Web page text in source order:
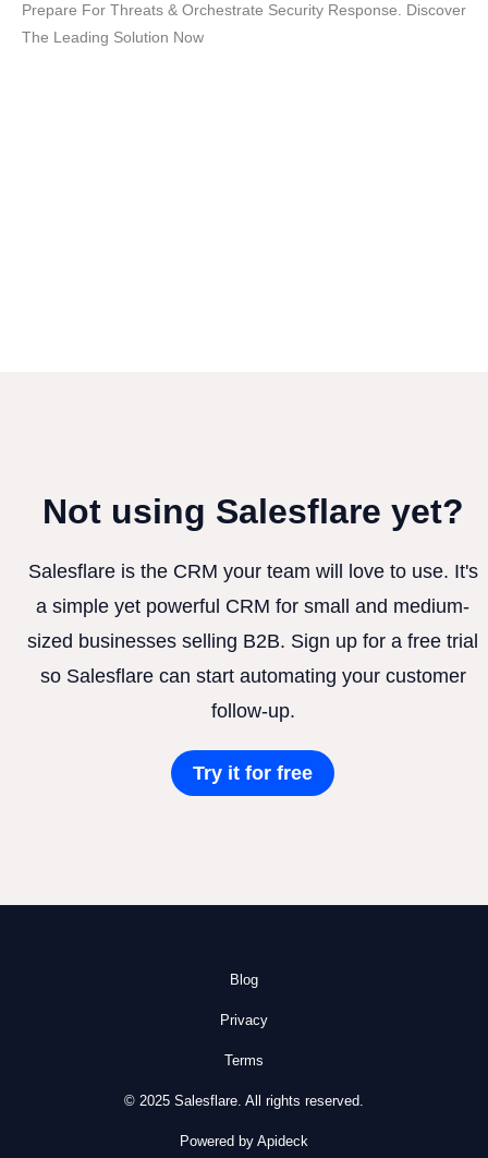
Prepare For Threats & Orchestrate Security Response. Discover
The Leading Solution Now
Not using Salesflare yet?
Salesflare is the CRM your team will love to use. It's
a simple yet powerful CRM for small and medium-
sized businesses selling B2B. Sign up for a free trial
so Salesflare can start automating your customer
follow-up.
Try it for free
Blog
Privacy
Terms
© 2025 Salesflare. All rights reserved.
Powered by Apideck